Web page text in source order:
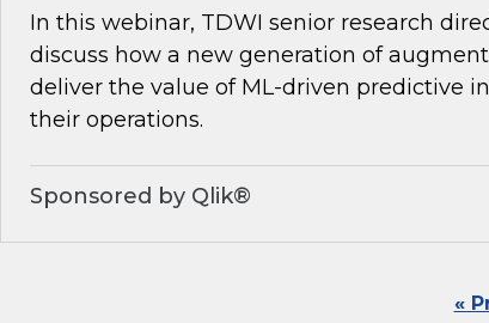
In this webinar, TDWI senior research
discuss how a new generation of
deliver the value of ML-driven predictive
their operations.
Sponsored by Qlik®
«